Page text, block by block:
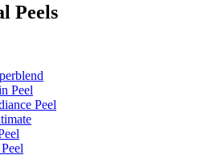
Peels
Peel
Peel